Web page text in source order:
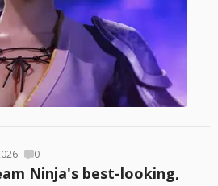
0
Ninja's best-looking,